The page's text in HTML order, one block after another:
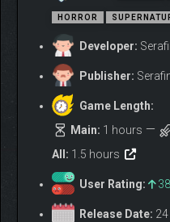
Your PC is the only link to
safety is an illusion…
HORROR
Developer:
Publisher:
Game Length:
Main: 1 hours
All: 1.5 hours
User Rating:
Release Date: